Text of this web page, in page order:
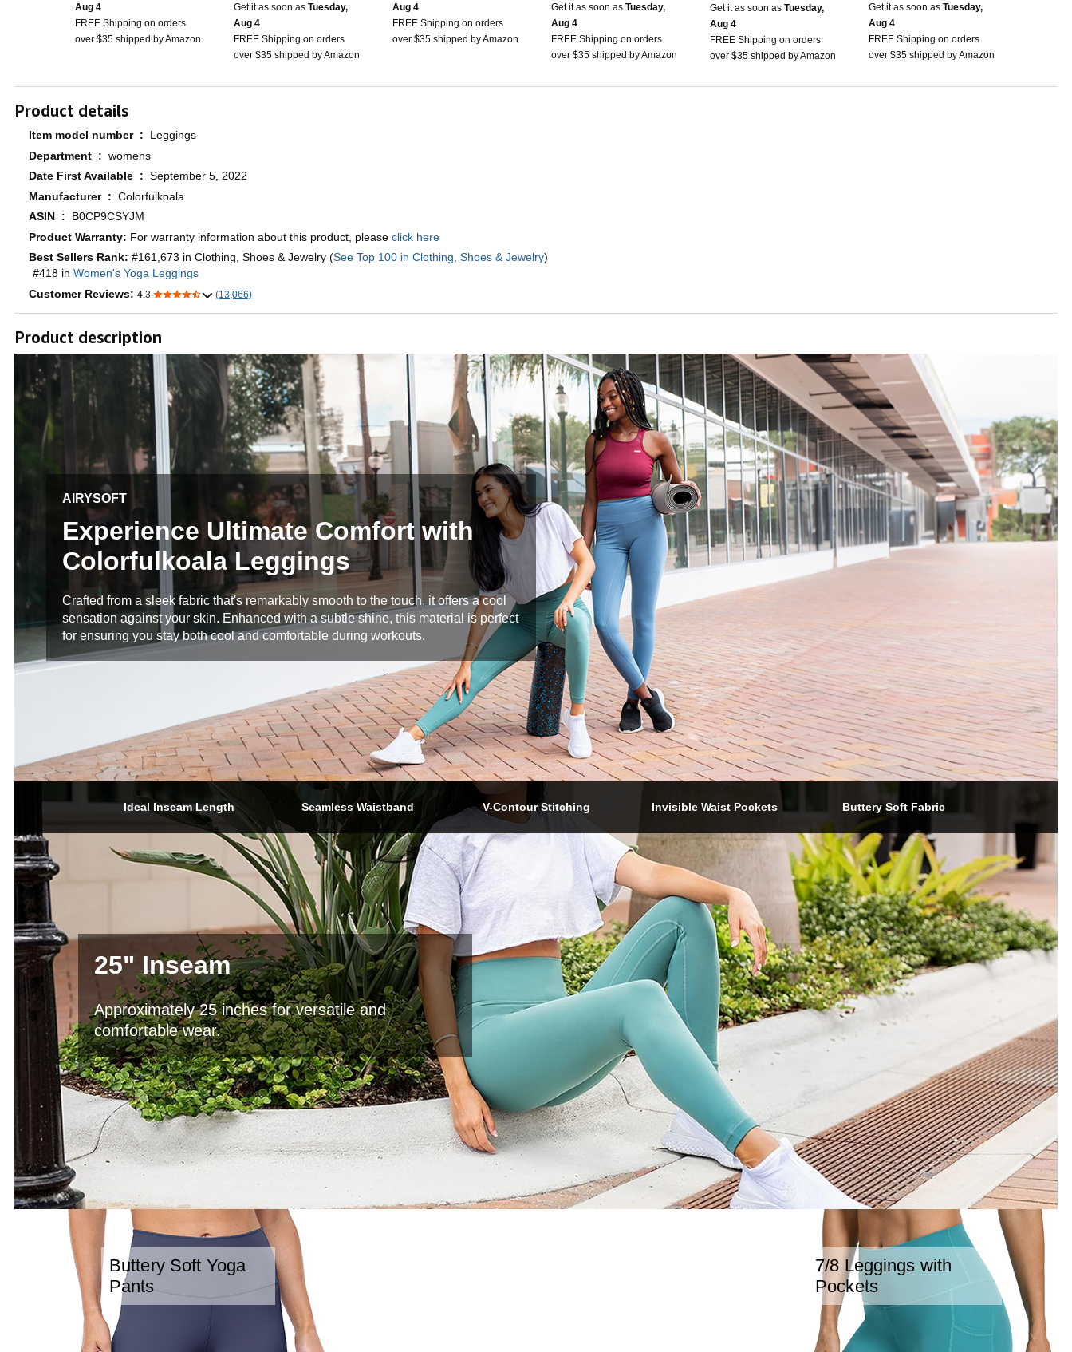
Aug 4
FREE Shipping on orders
over $35 shipped by Amazon
Get it as soon as Tuesday,
Aug 4
FREE Shipping on orders
over $35 shipped by Amazon
Aug 4
FREE Shipping on orders
over $35 shipped by Amazon
Get it as soon as Tuesday,
Aug 4
FREE Shipping on orders
over $35 shipped by Amazon
Get it as soon as Tuesday,
Aug 4
FREE Shipping on orders
over $35 shipped by Amazon
Get it as soon as Tuesday,
Aug 4
FREE Shipping on orders
over $35 shipped by Amazon
Product details
Item model number ‏ : ‎ Leggings
Department ‏ : ‎ womens
Date First Available ‏ : ‎ September 5, 2022
Manufacturer ‏ : ‎ Colorfulkoala
ASIN ‏ : ‎ B0CP9CSYJM
Product Warranty: For warranty information about this product, please click here
Best Sellers Rank: #161,673 in Clothing, Shoes & Jewelry (See Top 100 in Clothing, Shoes & Jewelry)
#418 in Women's Yoga Leggings
Customer Reviews: 4.3 (13,066)
Product description
AIRYSOFT
Experience Ultimate Comfort with
Colorfulkoala Leggings
Crafted from a sleek fabric that's remarkably smooth to the touch, it offers a cool
sensation against your skin. Enhanced with a subtle shine, this material is perfect
for ensuring you stay both cool and comfortable during workouts.
25" Inseam
Approximately 25 inches for versatile and
comfortable wear.
Ideal Inseam Length Seamless Waistband V-Contour Stitching Invisible Waist Pockets Buttery Soft Fabric
Buttery Soft Yoga
Pants
7/8 Leggings with
Pockets